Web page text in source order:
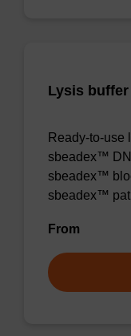
Lysis buffer
Ready-to-use
sbeadex™
sbeadex™
sbeadex™
From